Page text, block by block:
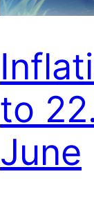
to
June